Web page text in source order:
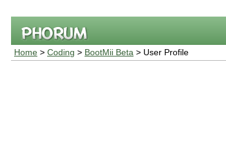
Home > Coding > BootMii Beta > User Profile